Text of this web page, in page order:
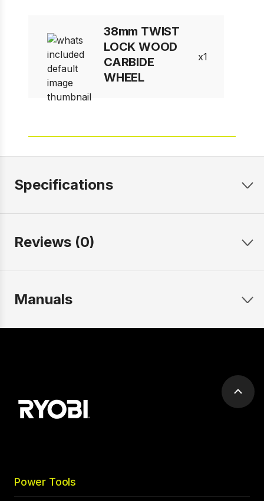
38mm TWIST
LOCK WOOD
CARBIDE
WHEEL
1
Specifications
Reviews (0)
Manuals
Scroll
Power Tools